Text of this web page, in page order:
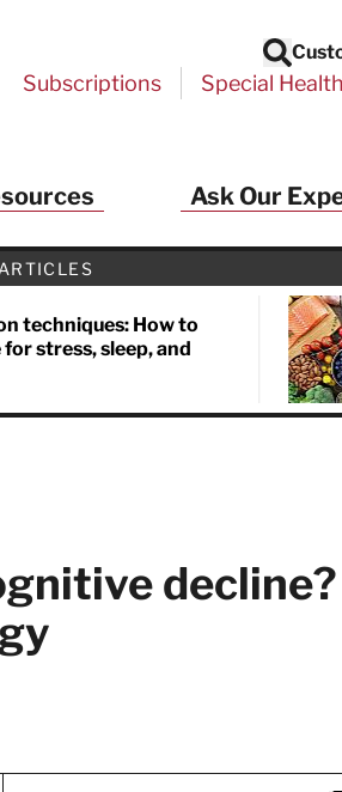
Search
Subscriptions Special
Ask Our
techniques: How to
stress, sleep, and